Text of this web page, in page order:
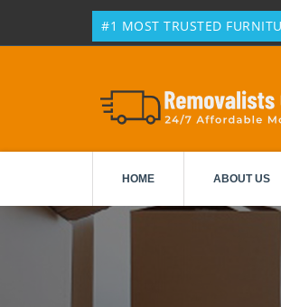
#1 MOST TRUSTED
HOME ABOUT US